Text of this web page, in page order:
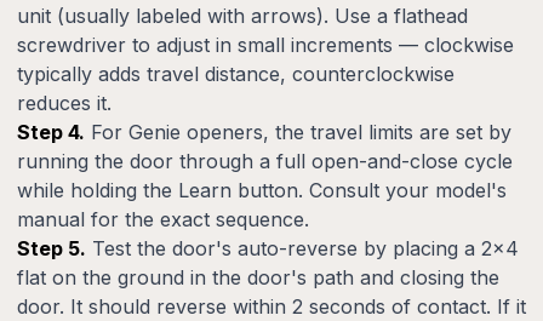
unit (usually labeled with arrows). Use a flathead
screwdriver to adjust in small increments — clockwise
typically adds travel distance, counterclockwise
reduces it.
Step 4. For Genie openers, the travel limits are set by
running the door through a full open-and-close cycle
while holding the Learn button. Consult your model's
manual for the exact sequence.
Step 5. Test the door's auto-reverse by placing a 2x4
flat on the ground in the door's path and closing the
door. It should reverse within 2 seconds of contact. If it